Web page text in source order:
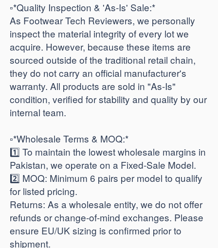
​▫️*Quality Inspection & 'As-Is' Sale:*
As Footwear Tech Reviewers, we personally
inspect the material integrity of every lot we
acquire. However, because these items are
sourced outside of the traditional retail chain,
they do not carry an official manufacturer's
warranty. All products are sold in "As-Is"
condition, verified for stability and quality by our
internal team.
​▫️*Wholesale Terms & MOQ:*
1️⃣ To maintain the lowest wholesale margins in
Pakistan, we operate on a Fixed-Sale Model.
2️⃣ ​MOQ: Minimum 6 pairs per model to qualify
for listed pricing.
​Returns: As a wholesale entity, we do not offer
refunds or change-of-mind exchanges. Please
ensure EU/UK sizing is confirmed prior to
shipment.